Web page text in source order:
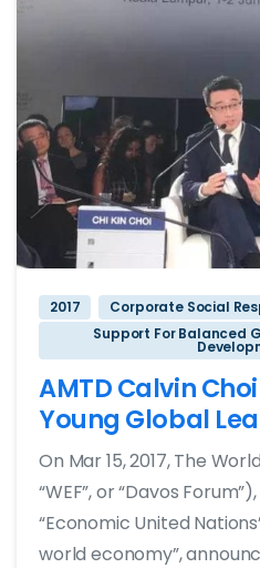
2017
Corporate Social
Support For Balanced
AMTD Calvin
Young Global
On Mar 15, 2017, The
“WEF”, or “Davos
“Economic United
world economy”,